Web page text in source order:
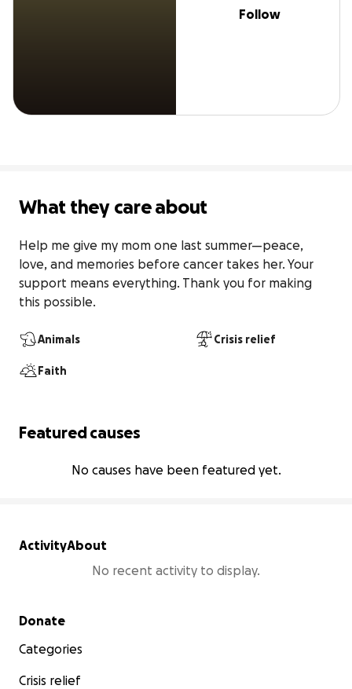
Follow
What they care about
Help me give my mom one last summer—peace,
love, and memories before cancer takes her. Your
support means everything. Thank you for making
this possible.
Animals Crisis relief
Faith
Featured causes
No causes have been featured yet.
ActivityAbout
No recent activity to display.
Secondary menu
Donate
Categories
Crisis relief